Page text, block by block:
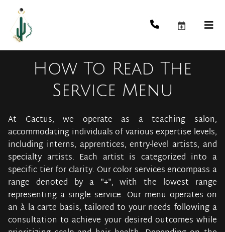
How To Read The
Service Menu
At Cactus, we operate as a teaching salon,
accommodating individuals of various expertise levels,
including interns, apprentices, entry-level artists, and
specialty artists. Each artist is categorized into a
specific tier for clarity. Our color services encompass a
range denoted by a "+", with the lowest range
representing a single service. Our menu operates on
an à la carte basis, tailored to your needs following a
consultation to achieve your desired outcomes while